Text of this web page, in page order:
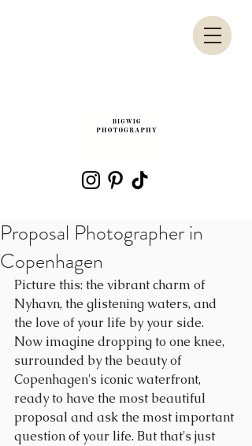
Proposal Photographer in
Copenhagen
Picture this: the vibrant charm of
Nyhavn, the glistening waters, and
the love of your life by your side.
Now imagine dropping to one knee,
surrounded by the beauty of
Copenhagen's iconic waterfront,
ready to have the most beautiful
proposal and ask the most important
question of your life. But that's just